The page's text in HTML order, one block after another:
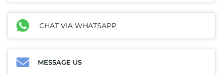
CHAT VIA WHATSAPP
MESSAGE US